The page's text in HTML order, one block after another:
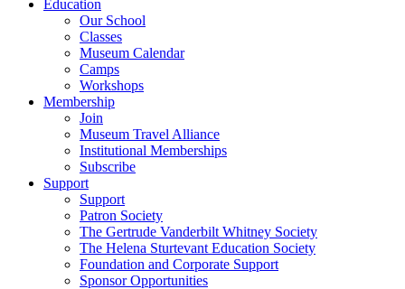
Education
Our School
Classes
Museum Calendar
Camps
Workshops
Membership
Join
Museum Travel Alliance
Institutional Memberships
Subscribe
Support
Support
Patron Society
The Gertrude Vanderbilt Whitney Society
The Helena Sturtevant Education Society
Foundation and Corporate Support
Sponsor Opportunities